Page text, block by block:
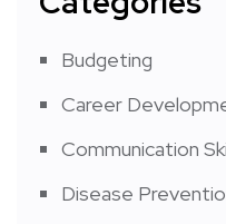
Budgeting
Career
Communication
Disease